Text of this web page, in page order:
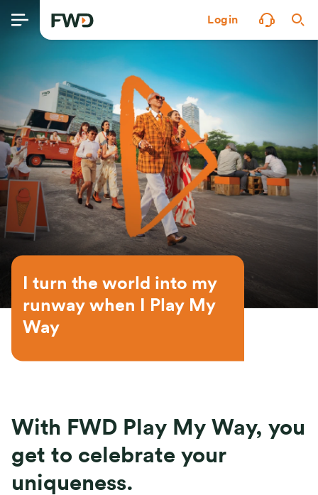
Login
I turn the world into my
runway when I Play My
Way
With FWD Play My Way, you
get to celebrate your
uniqueness.